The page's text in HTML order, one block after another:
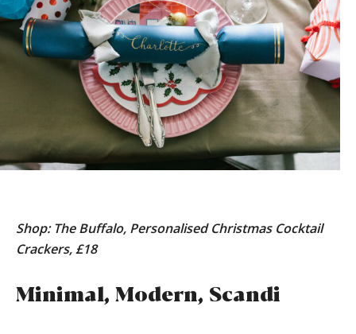
Shop: The Buffalo, Personalised Christmas Cocktail
Crackers, £18
Minimal, Modern, Scandi